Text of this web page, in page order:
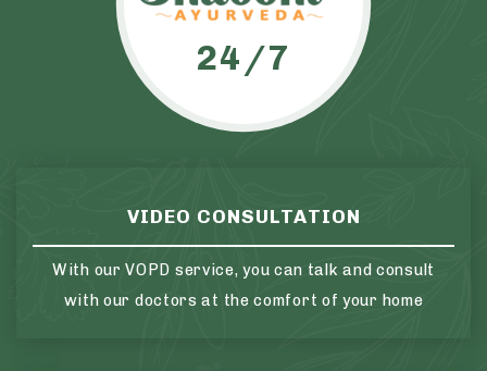
24/7
VIDEO CONSULTATION
With our VOPD service, you can talk and consult
with our doctors at the comfort of your home